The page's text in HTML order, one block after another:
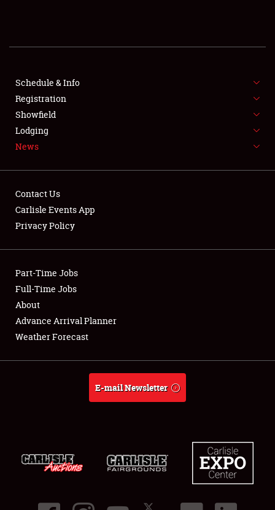
SHOWFIELD
FLEA MARKET & CAR CORRAL
SPONSORSHIP
LODGING
Showfield
Club Relations
Full-Time Jobs
About
Schedule & Info
Registration
Showfield
Lodging
News
Contact Us
Carlisle Events App
Privacy Policy
Part-Time Jobs
Full-Time Jobs
About
Advance Arrival Planner
Weather Forecast
E-mail Newsletter